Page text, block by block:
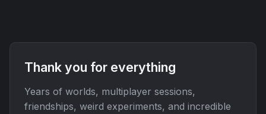
Thank you for everything
Years of worlds, multiplayer sessions,
friendships, weird experiments, and incredible